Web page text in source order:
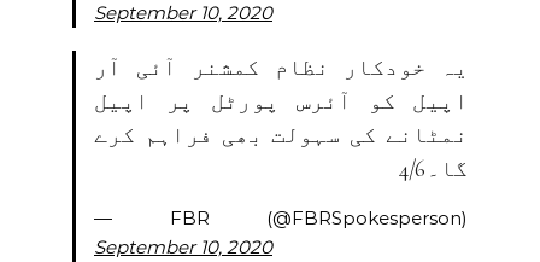
September 10, 2020
یہ خودکار نظام کمشنر آئی آر
اپیل کو آئرس پورٹل پر اپیل
نمٹانے کی سہولت بھی فراہم کرے
گا۔4/6
— FBR (@FBRSpokesperson)
September 10, 2020